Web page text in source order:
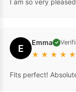
I am so very
E Emma ✓
★ ★ ★ ★ ★
Fits perfect!